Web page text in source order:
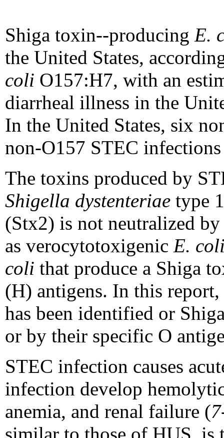
Shiga toxin--producing E.
the United States,
coli O157:H7, with an
diarrheal illness in the
In the United States, six
non-O157 STEC
The toxins produced by
Shigella dystenteriae type
(Stx2) is not neutralized
as verocytotoxigenic E.
coli that produce a Shiga
(H) antigens. In this
has been identified or
or by their specific O
STEC infection causes
infection develop
anemia, and renal failure (